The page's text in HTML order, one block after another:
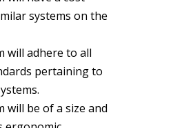
systems on the
will adhere to all
pertaining to
will be of a size and